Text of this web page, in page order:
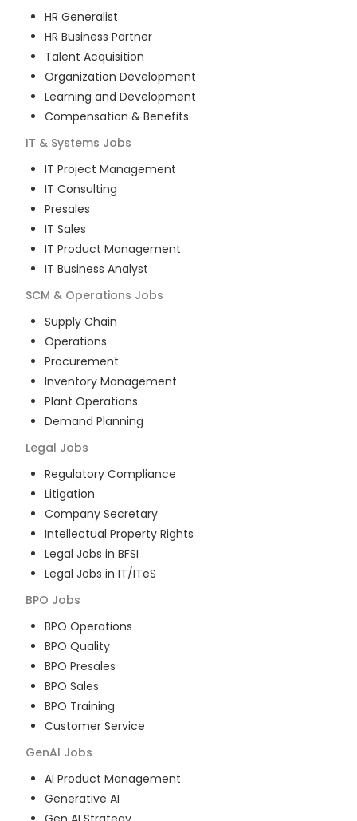
HR Generalist
HR Business Partner
Talent Acquisition
Organization Development
Learning and Development
Compensation & Benefits
IT & Systems Jobs
IT Project Management
IT Consulting
Presales
IT Sales
IT Product Management
IT Business Analyst
SCM & Operations Jobs
Supply Chain
Operations
Procurement
Inventory Management
Plant Operations
Demand Planning
Legal Jobs
Regulatory Compliance
Litigation
Company Secretary
Intellectual Property Rights
Legal Jobs in BFSI
Legal Jobs in IT/ITeS
BPO Jobs
BPO Operations
BPO Quality
BPO Presales
BPO Sales
BPO Training
Customer Service
GenAI Jobs
AI Product Management
Generative AI